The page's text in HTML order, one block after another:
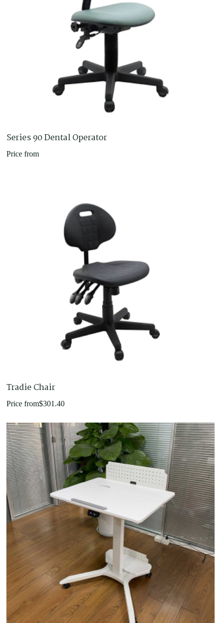
Series 90 Dental Operator
Price from
Tradie Chair
Price from$301.40